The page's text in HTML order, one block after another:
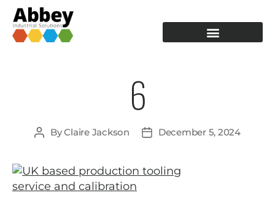
6
ByClaire Jackson December 5, 2024